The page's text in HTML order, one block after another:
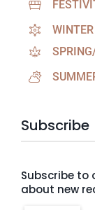
WINTER
Subscribe
Subscribe to
about new